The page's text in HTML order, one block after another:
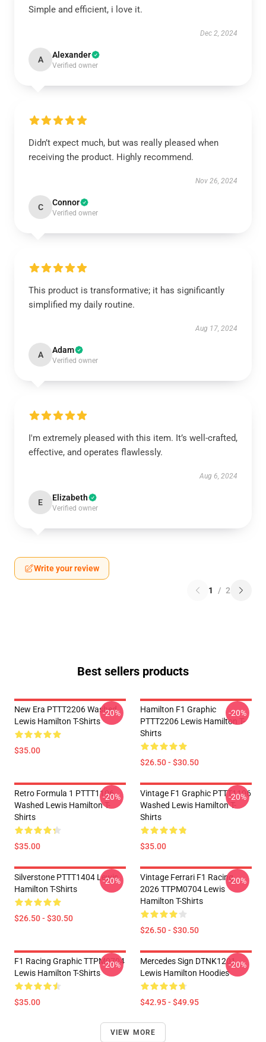
Simple and efficient, i love it.
Dec 2, 2024
A Alexander
Verified owner
Didn’t expect much, but was really pleased when
receiving the product. Highly recommend.
Nov 26, 2024
C Connor
Verified owner
This product is transformative; it has significantly
simplified my daily routine.
Aug 17, 2024
A Adam
Verified owner
I'm extremely pleased with this item. It’s well-crafted,
effective, and operates flawlessly.
Aug 6, 2024
E Elizabeth
Verified owner
Write your review
1 / 2
Best sellers products
New Era PTTT2206 Washed
Lewis Hamilton T-Shirts
$35.00
-20%
Hamilton F1 Graphic
PTTT2206 Lewis Hamilton T-
Shirts
$26.50 - $30.50
-20%
Retro Formula 1 PTTT1106
Washed Lewis Hamilton T-
Shirts
$35.00
-20%
Vintage F1 Graphic PTTT1106
Washed Lewis Hamilton T-
Shirts
$35.00
-20%
Silverstone PTTT1404 Lewis
Hamilton T-Shirts
$26.50 - $30.50
-20%
Vintage Ferrari F1 Racing
2026 TTPM0704 Lewis
Hamilton T-Shirts
$26.50 - $30.50
-20%
F1 Racing Graphic TTPM0704
Lewis Hamilton T-Shirts
$35.00
-20%
Mercedes Sign DTNK1201
Lewis Hamilton Hoodies
$42.95 - $49.95
-20%
VIEW MORE